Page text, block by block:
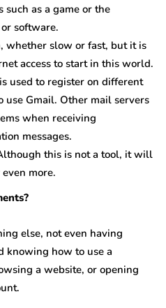
such as a game or the
software.
whether slow or fast, but it is
access to start in this world.
used to register on different
use Gmail. Other mail servers
when receiving
messages.
this is not a tool, it will
more.
else, not even having
knowing how to use a
a website, or opening